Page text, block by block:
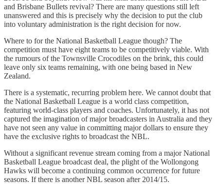
and Brisbane Bullets revival? There are many questions still left
unanswered and this is precisely why the decision to put the club
into voluntary administration is the right decision for now.
Where to for the National Basketball League though? The
competition must have eight teams to be competitively viable. With
the rumours of the Townsville Crocodiles on the brink, this could
leave only six teams remaining, with one being based in New
Zealand.
There is a systematic, recurring problem here. We cannot doubt that
the National Basketball League is a world class competition,
featuring world-class players and coaches. Unfortunately, it has not
captured the imagination of major broadcasters in Australia and they
have not seen any value in committing major dollars to ensure they
have the exclusive rights to broadcast the NBL.
Without a significant revenue stream coming from a major National
Basketball League broadcast deal, the plight of the Wollongong
Hawks will become a continuing common occurrence for future
seasons. If there is another NBL season after 2014/15.